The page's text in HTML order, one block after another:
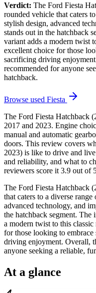
Verdict: The Ford Fiesta
rounded vehicle that caters
stylish design, advanced
stands out in the hatchback
variant adds a modern twist
excellent choice for those
sacrificing driving
recommended for anyone
hatchback.
Browse used Fiesta
The Ford Fiesta Hatchback
2017 and 2023. Engine
manual and automatic
doors. This review covers
2023) is like to drive and
and reliability, and what to
reviewers score it 3.9 out of
The Ford Fiesta Hatchback
that caters to a diverse
advanced technology, and
the hatchback segment.
a modern twist to this
for those looking to
driving enjoyment. Overall,
anyone seeking a reliable,
At a glance